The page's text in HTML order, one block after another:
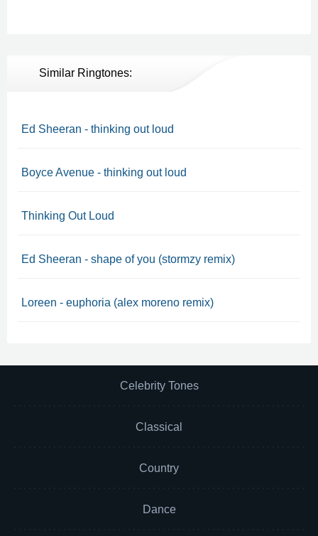
Similar Ringtones:
Ed Sheeran - thinking out loud
Boyce Avenue - thinking out loud
Thinking Out Loud
Ed Sheeran - shape of you (stormzy remix)
Loreen - euphoria (alex moreno remix)
Celebrity Tones
Classical
Country
Dance